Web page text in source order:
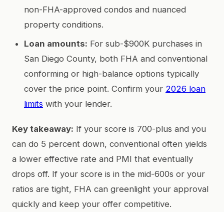
non-FHA-approved condos and nuanced
property conditions.
Loan amounts: For sub-$900K purchases in
San Diego County, both FHA and conventional
conforming or high-balance options typically
cover the price point. Confirm your 2026 loan
limits with your lender.
Key takeaway: If your score is 700-plus and you
can do 5 percent down, conventional often yields
a lower effective rate and PMI that eventually
drops off. If your score is in the mid-600s or your
ratios are tight, FHA can greenlight your approval
quickly and keep your offer competitive.